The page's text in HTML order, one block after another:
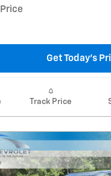
Get Today's
Track Price